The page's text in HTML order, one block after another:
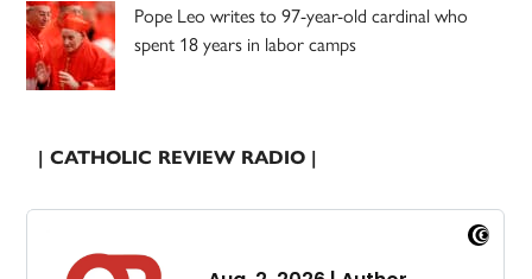
Pope Leo writes to 97-year-old cardinal who
spent 18 years in labor camps
| CATHOLIC REVIEW RADIO |